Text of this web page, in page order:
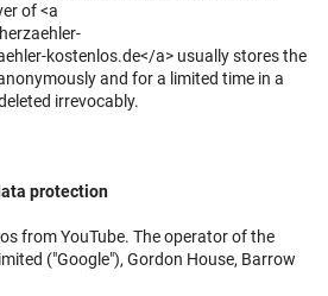
of <a
kostenlos.de</a> usually stores the
and for a limited time in a
irrevocably.
protection
from YouTube. The operator of the
("Google"), Gordon House, Barrow